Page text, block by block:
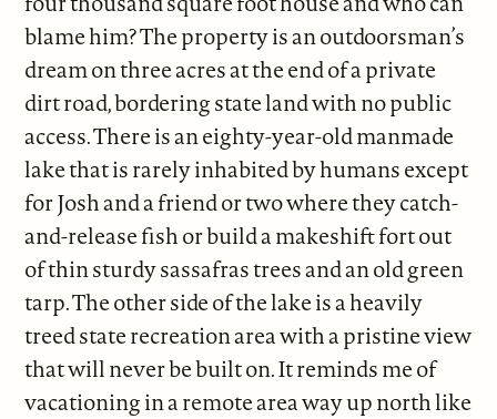
blame him? The property is an outdoorsman’s
dream on three acres at the end of a private
dirt road, bordering state land with no public
access. There is an eighty-year-old manmade
lake that is rarely inhabited by humans except
for Josh and a friend or two where they catch-
and-release fish or build a makeshift fort out
of thin sturdy sassafras trees and an old green
tarp. The other side of the lake is a heavily
treed state recreation area with a pristine view
that will never be built on. It reminds me of
vacationing in a remote area way up north like